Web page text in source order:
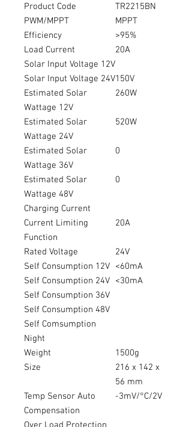
Product Code
TR2215BN
PWM/MPPT
MPPT
Efficiency
>95%
Load Current
20A
Solar Input Voltage 12V
Solar Input Voltage 24V150V
Estimated Solar
Wattage 12V
260W
Estimated Solar
Wattage 24V
520W
Estimated Solar
Wattage 36V
0
Estimated Solar
Wattage 48V
0
Charging Current
Current Limiting
Function
20A
Rated Voltage
24V
Self Consumption 12V <60mA
Self Consumption 24V <30mA
Self Consumption 36V
Self Consumption 48V
Self Comsumption
Night
Weight
1500g
Size
216 x 142 x
56 mm
Temp Sensor Auto
Compensation
-3mV/°C/2V